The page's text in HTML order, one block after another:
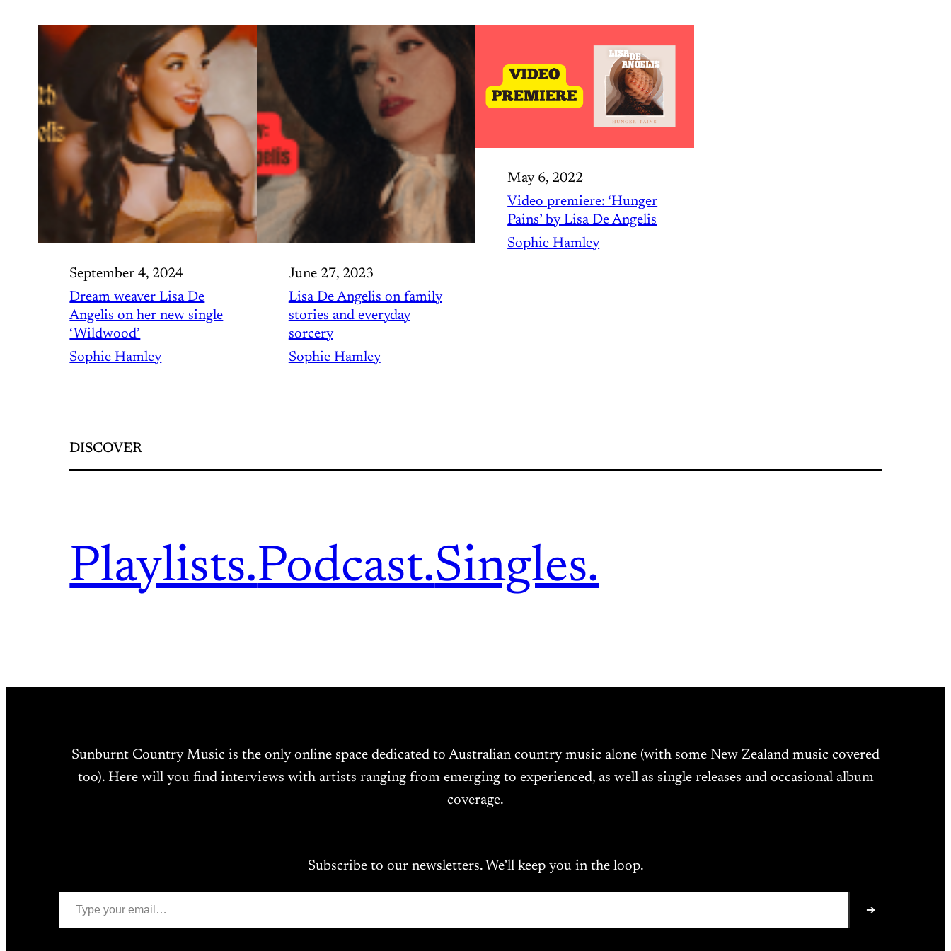
September 4, 2024
Dream weaver Lisa De
Angelis on her new single
‘Wildwood’
Sophie Hamley
June 27, 2023
Lisa De Angelis on family
stories and everyday
sorcery
Sophie Hamley
May 6, 2022
Video premiere: ‘Hunger
Pains’ by Lisa De Angelis
Sophie Hamley
DISCOVER
Playlists.Podcast.Singles.
Sunburnt Country Music is the only online space dedicated to Australian country music alone (with some New Zealand music covered
too). Here will you find interviews with artists ranging from emerging to experienced, as well as single releases and occasional album
coverage.
Subscribe to our newsletters. We’ll keep you in the loop.
Type your email…
➔